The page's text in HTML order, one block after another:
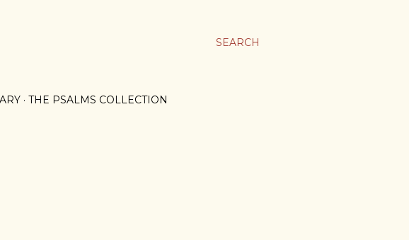
SEARCH
THE PSALMS COLLECTION